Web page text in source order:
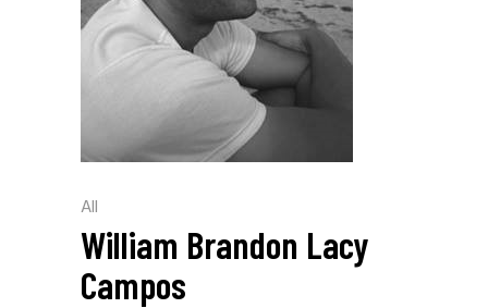
All
William Brandon Lacy
Campos